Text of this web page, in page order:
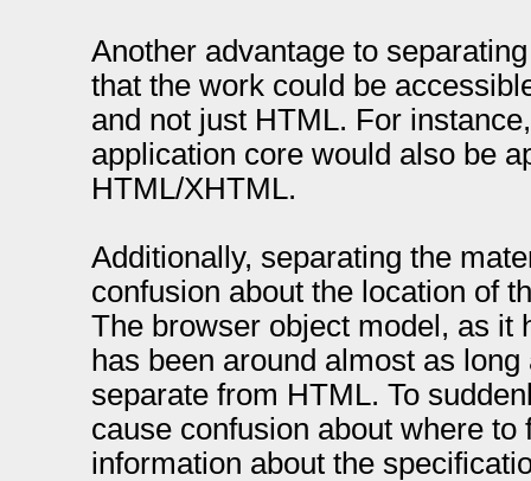
Another advantage to
that the work could be
and not just HTML. For
application core would also be
HTML/XHTML.
Additionally, separating the
confusion about the location of
The browser object model, as it
has been around almost as
separate from HTML. To
cause confusion about where to
information about the